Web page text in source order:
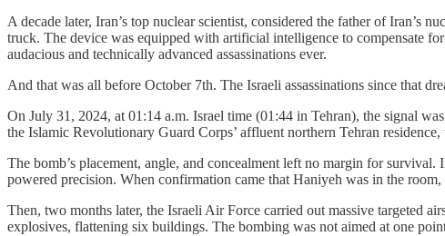
A decade later, Iran’s top nuclear scientist, considered the father of Iran’s
truck. The device was equipped with artificial intelligence to compensate
audacious and technically advanced assassinations ever.
And that was all before October 7th. The Israeli assassinations since that
On July 31, 2024, at 01:14 a.m. Israel time (01:44 in Tehran), the signal
the Islamic Revolutionary Guard Corps’ affluent northern Tehran
The bomb’s placement, angle, and concealment left no margin for
powered precision. When confirmation came that Haniyeh was in the
Then, two months later, the Israeli Air Force carried out massive targeted
explosives, flattening six buildings. The bombing was not aimed at one